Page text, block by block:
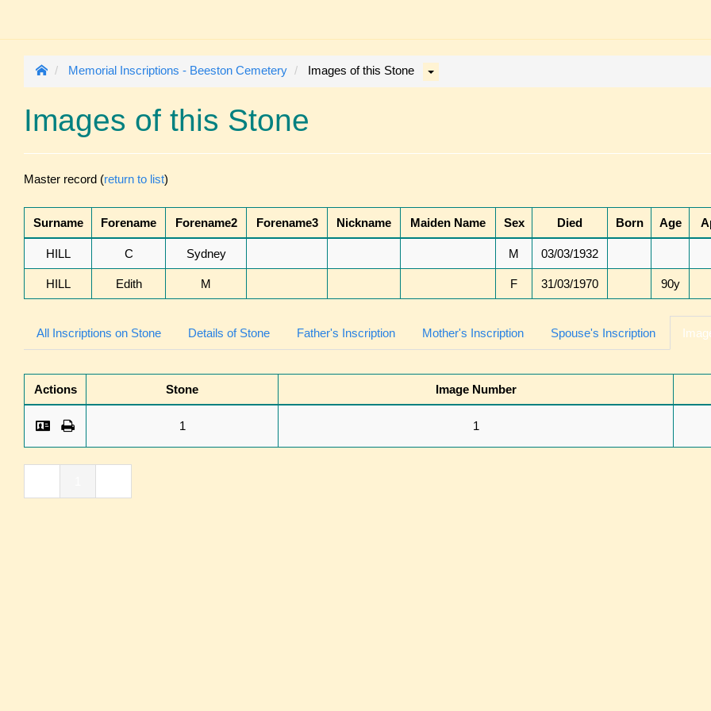
Memorial Inscriptions - Beeston Cemetery Images of this Stone
Images of this Stone
Master record (return to list)
Surname Forename Forename2 Forename3 Nickname Maiden Name Sex Died Born Age
HILL C Sydney M 03/03/1932
HILL Edith M F 31/03/1970 90y
All Inscriptions on Stone Details of Stone Father's Inscription Mother's Inscription Spouse's Inscription
Actions Stone Image Number
1 1